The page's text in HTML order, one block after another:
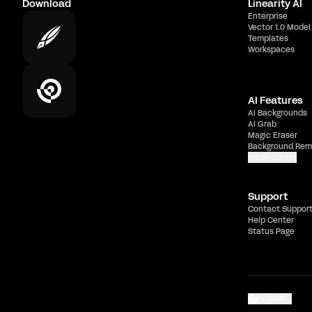
Download Linearity AI
Enterprise
Vector 1.0 Model
Templates
Workspaces
AI Features
AI Backgrounds
AI Grab
Magic Eraser
Background
Support
Contact Support
Help Center
Status Page